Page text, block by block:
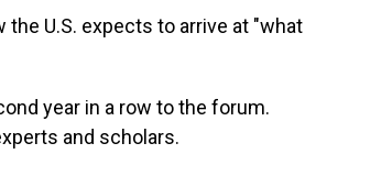
U.S. expects to arrive at "what
year in a row to the forum.
and scholars.